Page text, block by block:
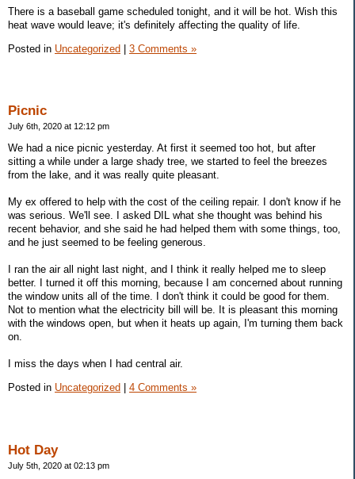
There is a baseball game scheduled tonight, and it will be hot. Wish this
heat wave would leave; it's definitely affecting the quality of life.
Posted in Uncategorized | 3 Comments »
Picnic
July 6th, 2020 at 12:12 pm
We had a nice picnic yesterday. At first it seemed too hot, but after
sitting a while under a large shady tree, we started to feel the breezes
from the lake, and it was really quite pleasant.
My ex offered to help with the cost of the ceiling repair. I don't know if he
was serious. We'll see. I asked DIL what she thought was behind his
recent behavior, and she said he had helped them with some things, too,
and he just seemed to be feeling generous.
I ran the air all night last night, and I think it really helped me to sleep
better. I turned it off this morning, because I am concerned about running
the window units all of the time. I don't think it could be good for them.
Not to mention what the electricity bill will be. It is pleasant this morning
with the windows open, but when it heats up again, I'm turning them back
on.
I miss the days when I had central air.
Posted in Uncategorized 4 Comments »
Hot Day
July 5th, 2020 at 02:13 pm